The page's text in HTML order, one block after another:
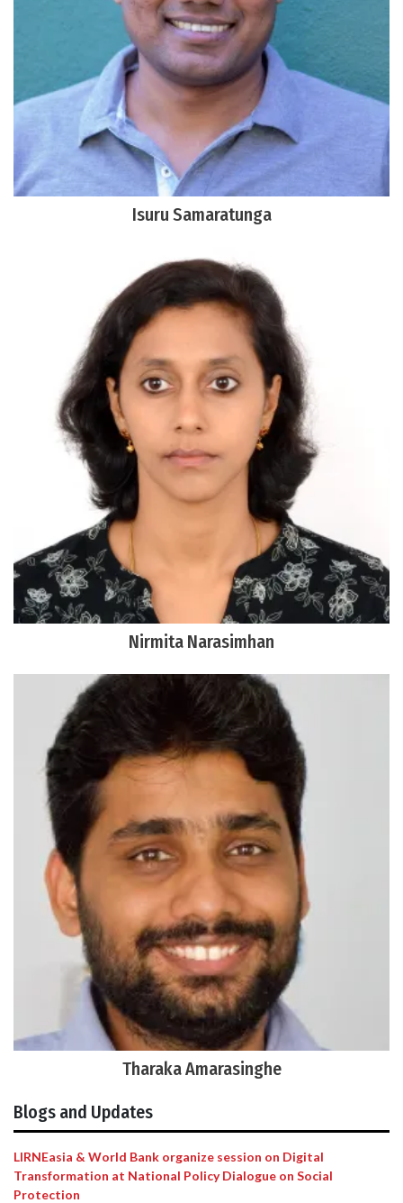
Isuru Samaratunga
Nirmita Narasimhan
Tharaka Amarasinghe
Blogs and Updates
LIRNEasia & World Bank organize session on Digital
Transformation at National Policy Dialogue on Social
Protection